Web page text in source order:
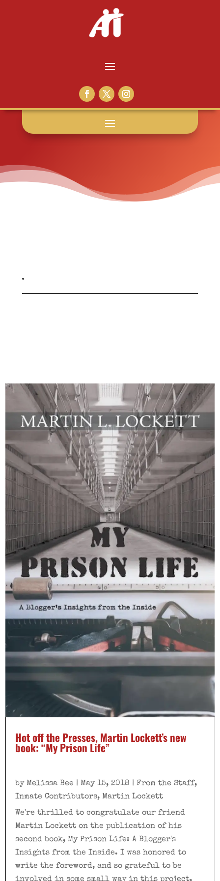
Hot off the Presses, Martin Lockett’s new
book: “My Prison Life”
byMelissa Bee |May 15, 2018 |From the Staff,
Inmate Contributors,Martin Lockett
We're thrilled to congratulate our friend
Martin Lockett on the publication of his
second book, My Prison Life: A Blogger's
Insights from the Inside. I was honored to
write the foreword, and so grateful to be
involved in some small way in this project.